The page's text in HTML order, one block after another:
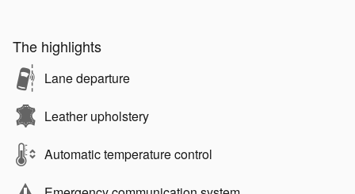
The highlights
Lane departure
Leather upholstery
Automatic temperature control